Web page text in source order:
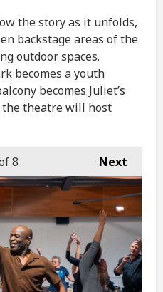
the story as it unfolds,
backstage areas of the
outdoor spaces.
becomes a youth
becomes Juliet’s
the theatre will host
Next
8